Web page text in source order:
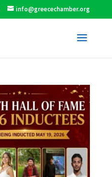
info@greecechamber.org